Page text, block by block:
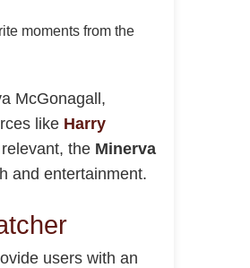
moments from the
McGonagall,
like Harry
the Minerva
and entertainment.
users with an